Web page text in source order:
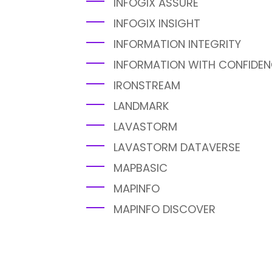
INFOGIX INSIGHT
INFORMATION INTEGRITY
INFORMATION WITH
IRONSTREAM
LANDMARK
LAVASTORM
LAVASTORM DATAVERSE
MAPBASIC
MAPINFO
MAPINFO DISCOVER